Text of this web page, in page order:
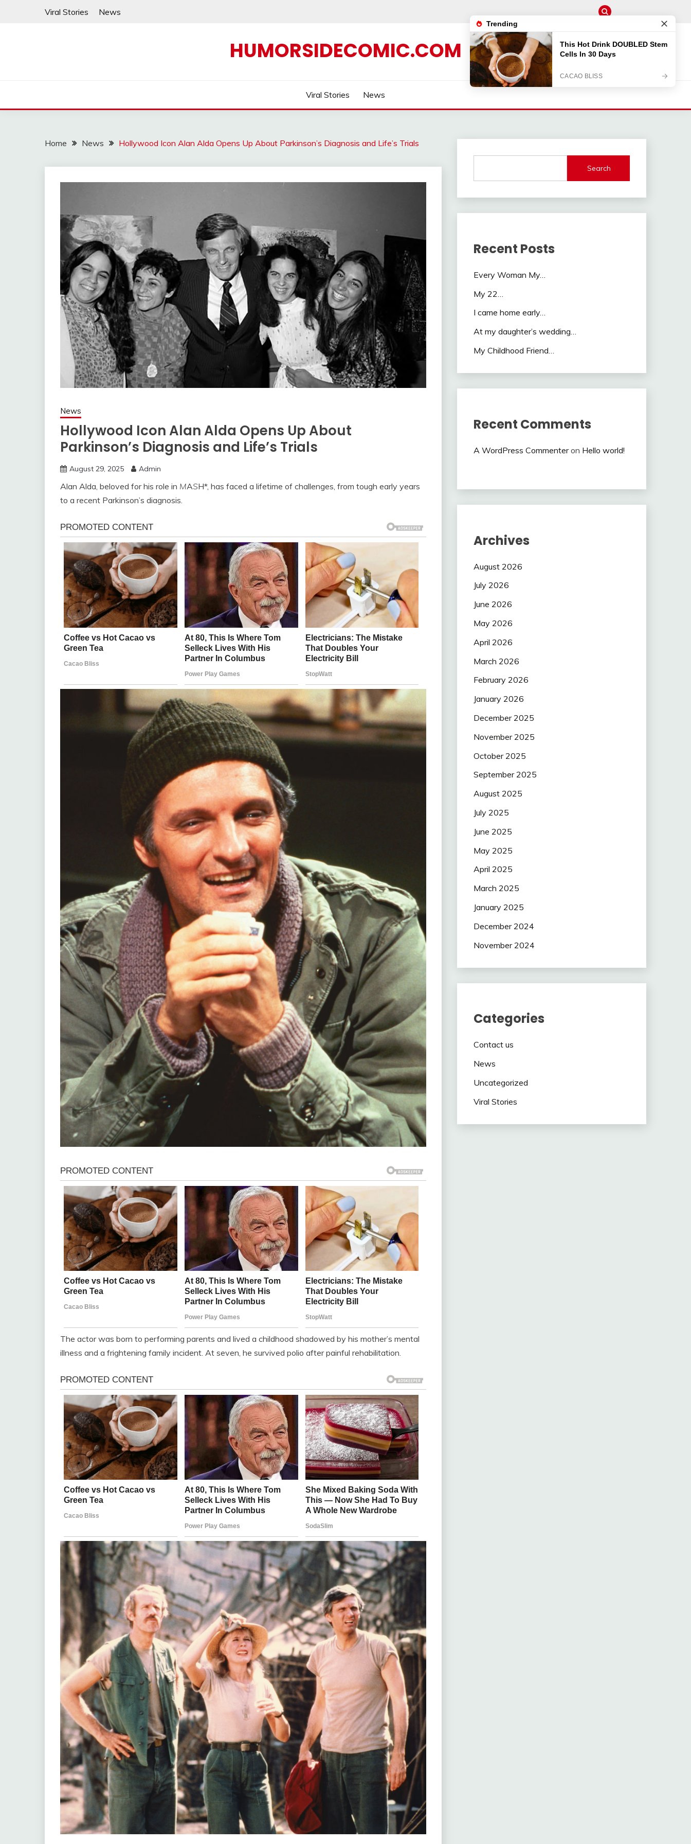
Viral Stories News
HUMORSIDECOMIC.COM
Viral Stories News
Home News Hollywood Icon Alan Alda Opens Up About Parkinson’s Diagnosis and Life’s Trials
News
Hollywood Icon Alan Alda Opens Up About
Parkinson’s Diagnosis and Life’s Trials
August 29, 2025 Admin
Alan Alda, beloved for his role in MASH*, has faced a lifetime of challenges, from tough early years
to a recent Parkinson’s diagnosis.
The actor was born to performing parents and lived a childhood shadowed by his mother’s mental
illness and a frightening family incident. At seven, he survived polio after painful rehabilitation.
Search
Recent Posts
Every Woman My…
My 22…
I came home early…
At my daughter’s wedding…
My Childhood Friend…
Recent Comments
A WordPress Commenteron Hello world!
Archives
August 2026
July 2026
June 2026
May 2026
April 2026
March 2026
February 2026
January 2026
December 2025
November 2025
October 2025
September 2025
August 2025
July 2025
June 2025
May 2025
April 2025
March 2025
January 2025
December 2024
November 2024
Categories
Contact us
News
Uncategorized
Viral Stories